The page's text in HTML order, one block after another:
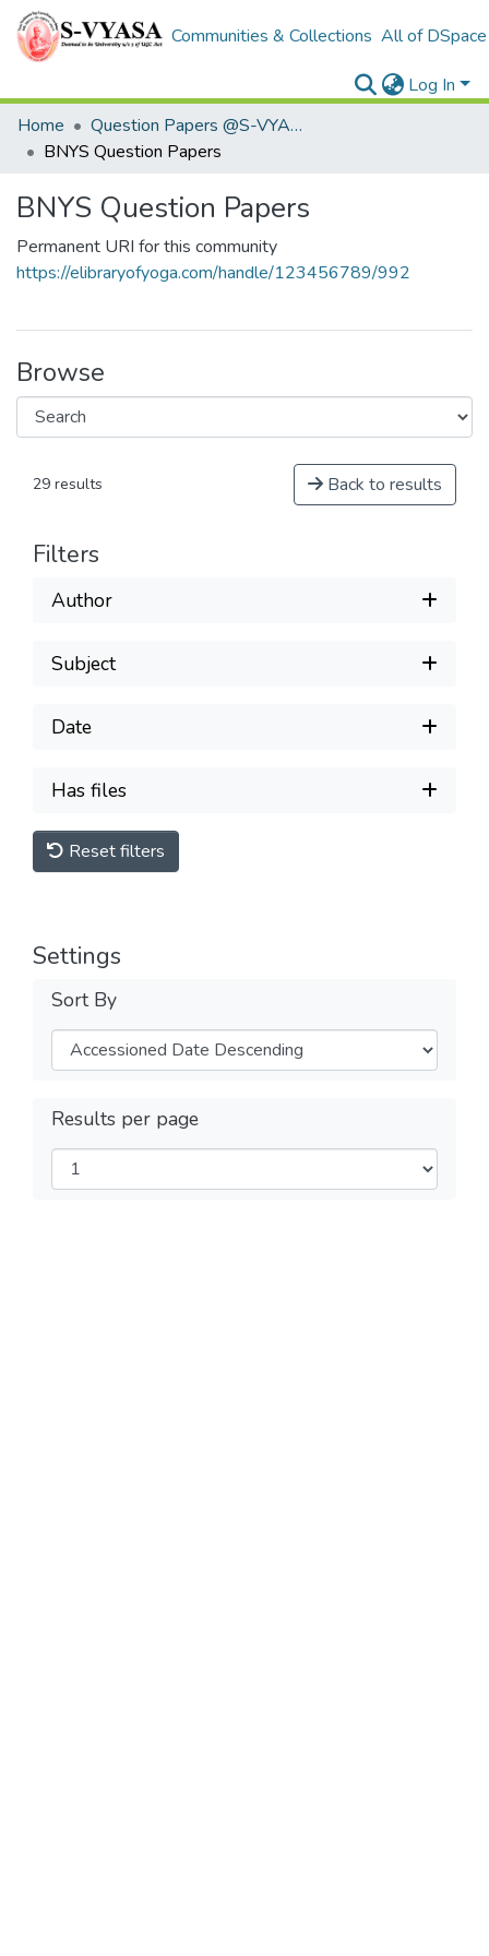
Communities & Collections All of DSpace
Log In
Home
Question Papers @S-VYASA
BNYS Question Papers
BNYS Question Papers
Permanent URI for this community
https://elibraryofyoga.com/handle/123456789/992
Browse
29 results Back to results
Filters
Author
Subject
Date
Has files
Reset filters
Settings
Sort By
Results per page